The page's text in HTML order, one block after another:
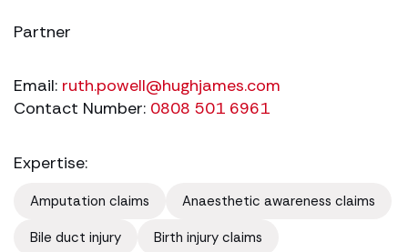
Partner
Email: ruth.powell@hughjames.com
Contact Number: 0808 501 6961
Expertise:
Amputation claims
Anaesthetic awareness claims
Bile duct injury
Birth injury claims